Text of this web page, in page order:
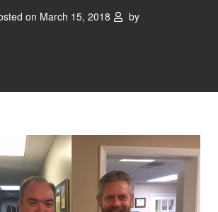
on March 15, 2018 by